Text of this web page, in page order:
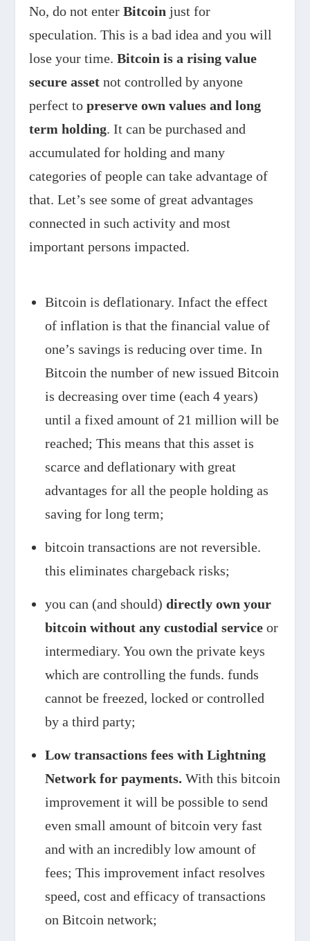
No, do not enterBitcoin just for
speculation. This is a bad idea and you will
lose your time.Bitcoin is a rising value
secure asset not controlled by anyone
perfect topreserve own values and long
term holding. It can be purchased and
accumulated for holding and many
categories of people can take advantage of
that. Let’s see some of great advantages
connected in such activity and most
important persons impacted.
Bitcoin is deflationary. Infact the effect
of inflation is that the financial value of
one’s savings is reducing over time. In
Bitcoin the number of new issued Bitcoin
is decreasing over time (each 4 years)
until a fixed amount of 21 million will be
reached; This means that this asset is
scarce and deflationary with great
advantages for all the people holding as
saving for long term;
bitcoin transactions are not reversible.
this eliminates chargeback risks;
you can (and should)directly own your
bitcoin without any custodial service or
intermediary. You own the private keys
which are controlling the funds. funds
cannot be freezed, locked or controlled
by a third party;
Low transactions fees with Lightning
Network for payments. With this bitcoin
improvement it will be possible to send
even small amount of bitcoin very fast
and with an incredibly low amount of
fees; This improvement infact resolves
speed, cost and efficacy of transactions
on Bitcoin network;